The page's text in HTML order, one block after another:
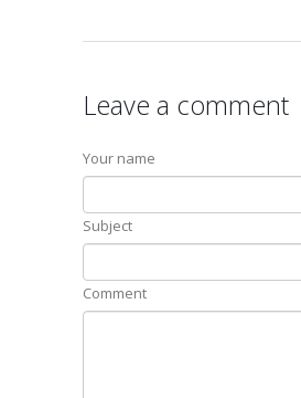
Leave a comment
Your name
Subject
Comment